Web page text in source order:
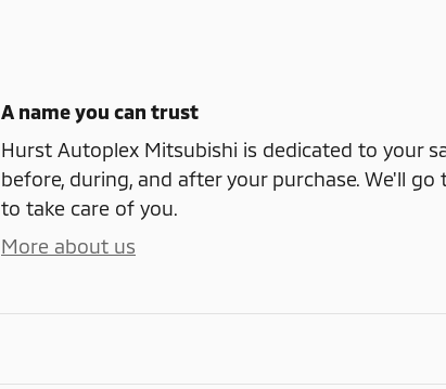
A name you can trust
Hurst Autoplex Mitsubishi is dedicated to your
before, during, and after your purchase. We'll go
to take care of you.
More about us